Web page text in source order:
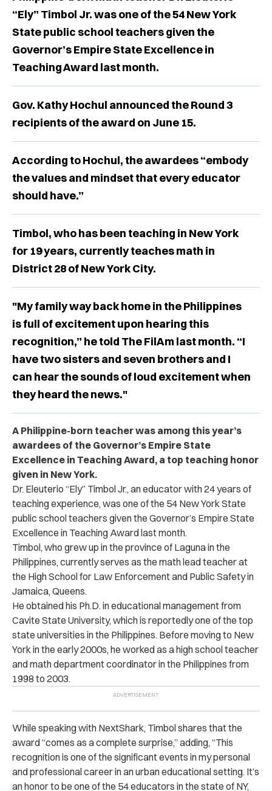
“Ely” Timbol Jr. was one of the 54 New York
State public school teachers given the
Governor’s Empire State Excellence in
Teaching Award last month.
Gov. Kathy Hochul announced the Round 3
recipients of the award on June 15.
According to Hochul, the awardees “embody
the values and mindset that every educator
should have.”
Timbol, who has been teaching in New York
for 19 years, currently teaches math in
District 28 of New York City.
"My family way back home in the Philippines
is full of excitement upon hearing this
recognition,” he told The FilAm last month. “I
have two sisters and seven brothers and I
can hear the sounds of loud excitement when
they heard the news."
A Philippine-born teacher was among this year’s
awardees of the Governor’s Empire State
Excellence in Teaching Award, a top teaching honor
given in New York.
Dr. Eleuterio “Ely” Timbol Jr., an educator with 24 years of
teaching experience, was one of the 54 New York State
public school teachers given the Governor’s Empire State
Excellence in Teaching Award last month.
Timbol, who grew up in the province of Laguna in the
Philippines, currently serves as the math lead teacher at
the High School for Law Enforcement and Public Safety in
Jamaica, Queens.
He obtained his Ph.D. in educational management from
Cavite State University, which is reportedly one of the top
state universities in the Philippines. Before moving to New
York in the early 2000s, he worked as a high school teacher
and math department coordinator in the Philippines from
1998 to 2003.
While speaking with NextShark, Timbol shares that the
award “comes as a complete surprise,” adding, “This
recognition is one of the significant events in my personal
and professional career in an urban educational setting. It’s
an honor to be one of the 54 educators in the state of NY,